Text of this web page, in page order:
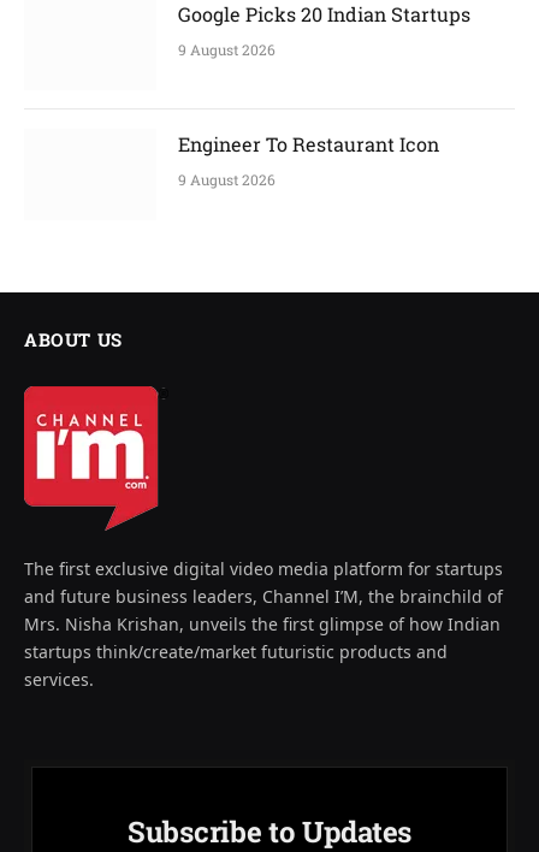
Google Picks 20 Indian Startups
9 August 2026
Engineer To Restaurant Icon
9 August 2026
ABOUT US
The first exclusive digital video media platform for startups
and future business leaders, Channel I’M, the brainchild of
Mrs. Nisha Krishan, unveils the first glimpse of how Indian
startups think/create/market futuristic products and
services.
Subscribe to Updates